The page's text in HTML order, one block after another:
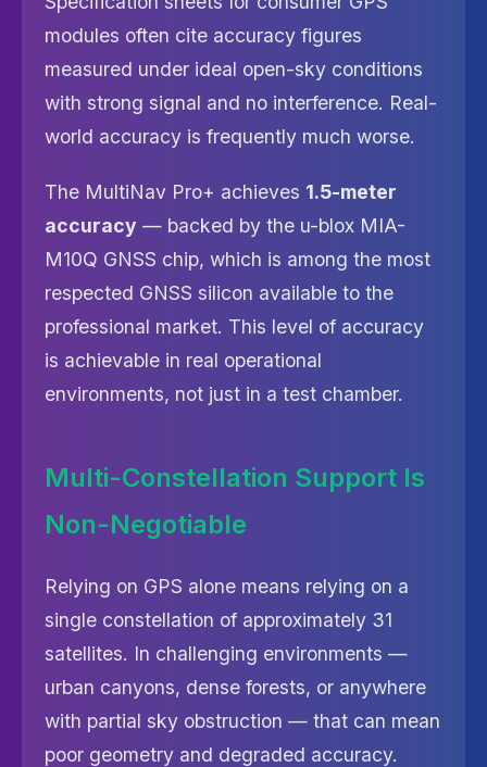
modules often cite accuracy figures
measured under ideal open-sky conditions
with strong signal and no interference. Real-
world accuracy is frequently much worse.
The MultiNav Pro+ achieves 1.5-meter
accuracy — backed by the u-blox MIA-
M10Q GNSS chip, which is among the most
respected GNSS silicon available to the
professional market. This level of accuracy
is achievable in real operational
environments, not just in a test chamber.
Multi-Constellation Support Is
Non-Negotiable
Relying on GPS alone means relying on a
single constellation of approximately 31
satellites. In challenging environments —
urban canyons, dense forests, or anywhere
with partial sky obstruction — that can mean
poor geometry and degraded accuracy.